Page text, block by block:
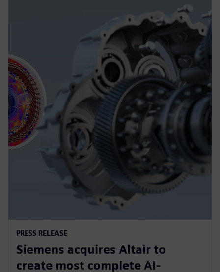
PRESS RELEASE
Siemens acquires Altair to
create most complete AI-